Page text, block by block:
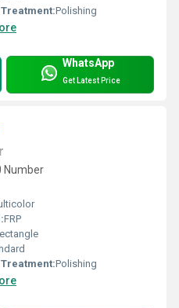
Polishing
WhatsApp
Get Latest Price
Number
FRP
Polishing